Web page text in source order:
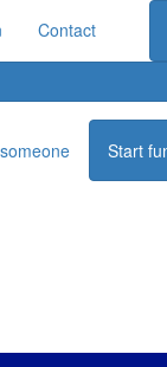
Contact
Start